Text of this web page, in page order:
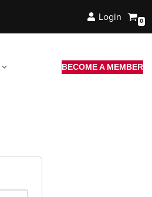
Login 0
BECOME A MEMBER